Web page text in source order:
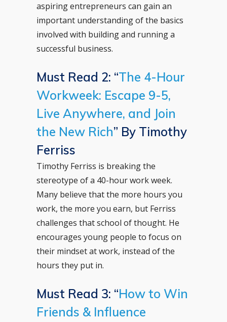
aspiring entrepreneurs can gain an
important understanding of the basics
involved with building and running a
successful business.
Must Read 2: “The 4-Hour
Workweek: Escape 9-5,
Live Anywhere, and Join
the New Rich” By Timothy
Ferriss
Timothy Ferriss is breaking the
stereotype of a 40-hour work week.
Many believe that the more hours you
work, the more you earn, but Ferriss
challenges that school of thought. He
encourages young people to focus on
their mindset at work, instead of the
hours they put in.
Must Read 3: “How to Win
Friends & Influence